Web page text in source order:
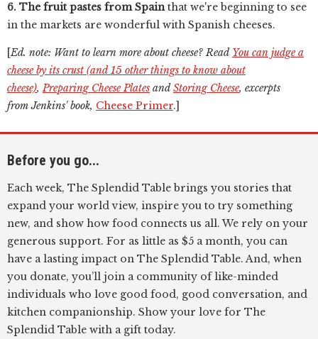
6. The fruit pastes from Spainthat we're beginning to see
in the markets are wonderful with Spanish cheeses.
[Ed. note: Want to learn more about cheese? Read You can judge a
cheese by its crust (and 15 other things to know about
cheese),Preparing Cheese Plates andStoring Cheese, excerpts
from Jenkins' book, Cheese Primer.]
Before you go...
Each week, The Splendid Table brings you stories that
expand your world view, inspire you to try something
new, and show how food connects us all. We rely on your
generous support. For as little as $5 a month, you can
have a lasting impact on The Splendid Table. And, when
you donate, you’ll join a community of like-minded
individuals who love good food, good conversation, and
kitchen companionship. Show your love for The
Splendid Table with a gift today.